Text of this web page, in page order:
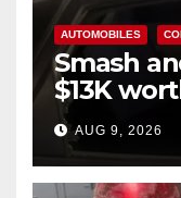
AUTOMOBILES
Smash
$13K
cards
AUG 9, 2026